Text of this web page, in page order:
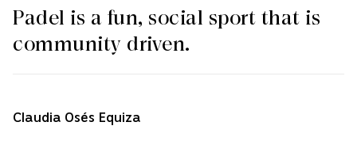
Padel is a fun, social sport that is
community driven.
Claudia Osés Equiza